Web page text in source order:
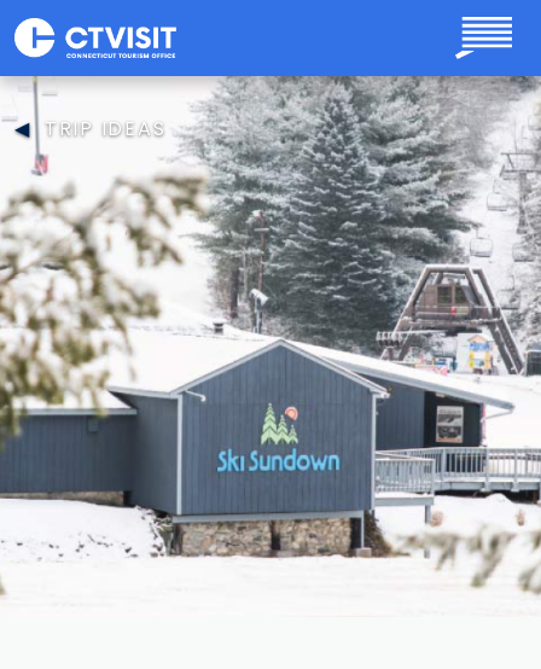
Skip to main content
TRIP IDEAS